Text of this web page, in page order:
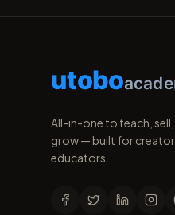
utobo
All-in-one to teach, sell,
grow — built for
educators.